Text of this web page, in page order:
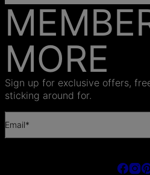
MORE
Sign up for exclusive offers,
sticking around for.
Email*